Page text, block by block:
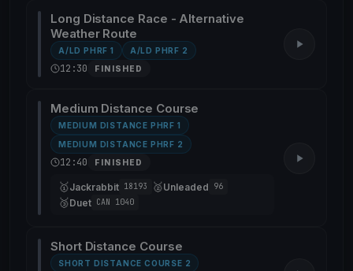
Long Distance Race - Alternative
Weather Route
A/LD PHRF 1 A/LD PHRF 2
12:30 FINISHED
Medium Distance Course
MEDIUM DISTANCE PHRF 1
MEDIUM DISTANCE PHRF 2
12:40 FINISHED
🥇Jackrabbit 18193 🥈Unleaded 96
🥉Duet CAN 1040
Short Distance Course
SHORT DISTANCE COURSE 2